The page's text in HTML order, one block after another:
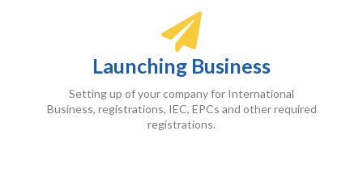
Launching Business
Setting up of your company for International
Business, registrations, IEC, EPCs and other required
registrations.